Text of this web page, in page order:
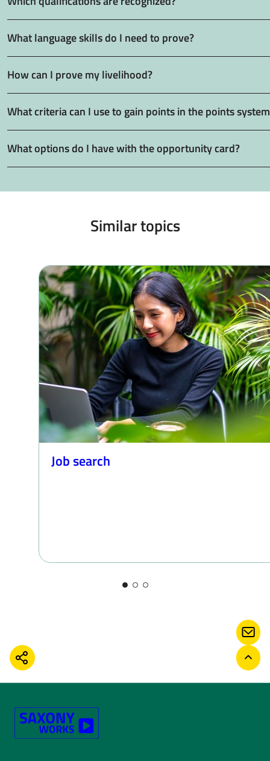
What language skills do I need to prove?
How can I prove my livelihood?
What criteria can I use to gain points in the points
What options do I have with the opportunity card?
Similar topics
Job search
SHARE